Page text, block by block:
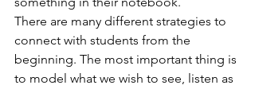
There are many different strategies to
connect with students from the
beginning. The most important thing is
to model what we wish to see, listen as